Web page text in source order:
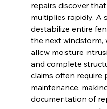
repairs discover
multiplies rapidly. A
destabilize entire
the next windstorm,
allow moisture
and complete
claims often require
maintenance,
documentation of